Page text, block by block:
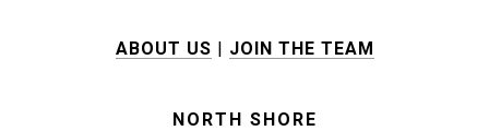
ABOUT US | JOIN THE TEAM
NORTH SHORE